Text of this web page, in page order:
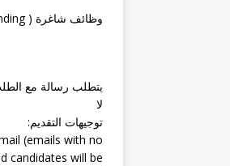
وظائف شاغرة Logistics & Security Officer – Akkar ( Pending Funding )
يتطلب رسالة مع
لا
توجيهات التقديم:
(emails with no
candidates will be